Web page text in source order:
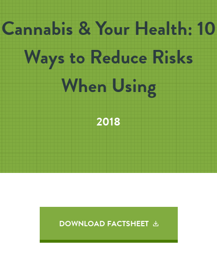
Cannabis & Your Health: 10
Ways to Reduce Risks
When Using
2018
DOWNLOAD FACTSHEET